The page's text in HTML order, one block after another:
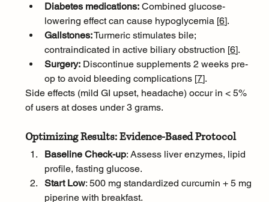
Diabetes medications: Combined glucose-
lowering effect can cause hypoglycemia [6].
Gallstones: Turmeric stimulates bile;
contraindicated in active biliary obstruction [6].
Surgery: Discontinue supplements 2 weeks pre-
op to avoid bleeding complications [7].
Side effects (mild GI upset, headache) occur in < 5%
of users at doses under 3 grams.
Optimizing Results: Evidence-Based Protocol
Baseline Check-up: Assess liver enzymes, lipid
profile, fasting glucose.
Start Low: 500 mg standardized curcumin + 5 mg
piperine with breakfast.